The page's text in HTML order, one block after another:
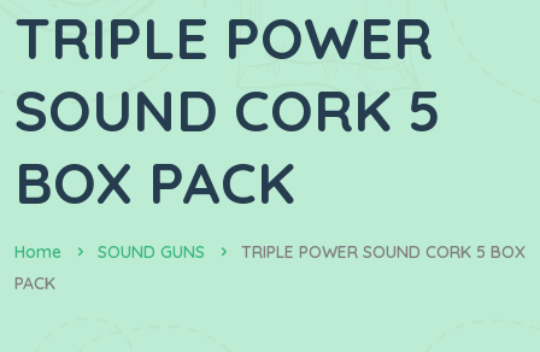
TRIPLE POWER
SOUND CORK 5
BOX PACK
Home SOUND GUNS
TRIPLE POWER SOUND CORK 5 BOX
PACK